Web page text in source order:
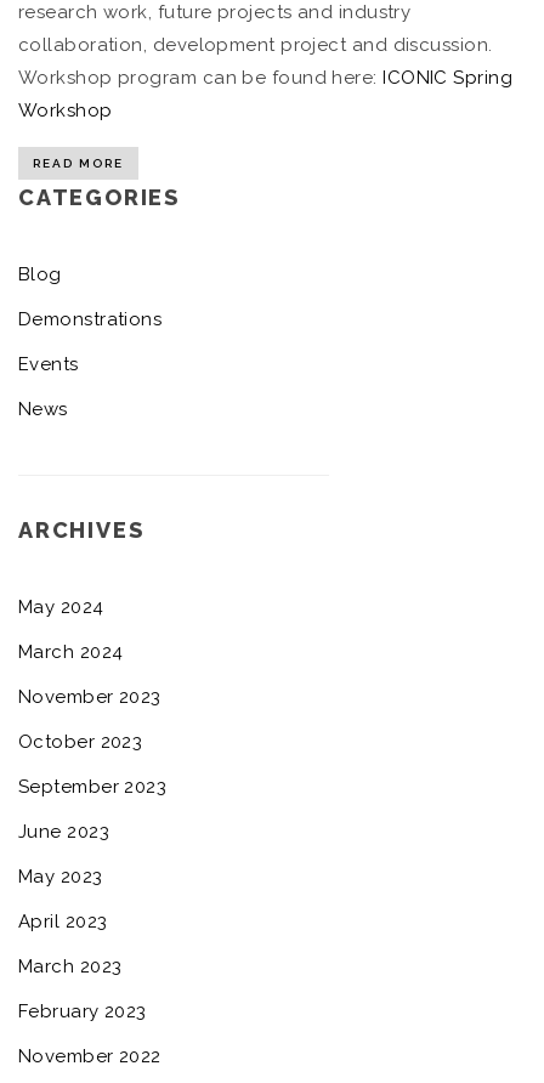
research work, future projects and industry
collaboration, development project and discussion.
Workshop program can be found here:
ICONIC Spring
Workshop
READ MORE
CATEGORIES
Blog
Demonstrations
Events
News
ARCHIVES
May 2024
March 2024
November 2023
October 2023
September 2023
June 2023
May 2023
April 2023
March 2023
February 2023
November 2022